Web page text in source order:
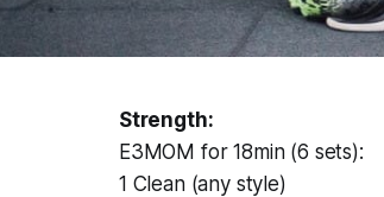
Strength:
E3MOM for 18min (6 sets):
1 Clean (any style)